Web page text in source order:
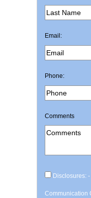
Email:
Phone:
Comments
Disclosures:
Communication